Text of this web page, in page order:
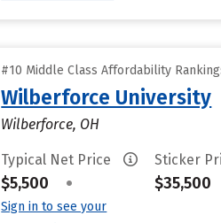
#10 Middle Class Affordability
Wilberforce University
Wilberforce, OH
Typical Net Price
$5,500 •
Sign in to see your
Sticker
$35,500